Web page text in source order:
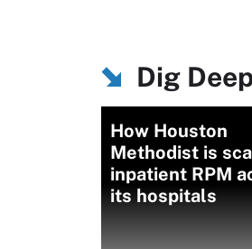
Dig
How Houston
Methodist is
inpatient RPM
its hospitals